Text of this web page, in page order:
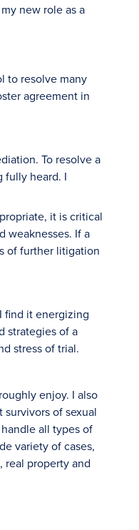
new role as a
to resolve many
agreement in
To resolve a
fully heard. I
it is critical
weaknesses. If a
of further litigation
find it energizing
strategies of a
stress of trial.
enjoy. I also
of sexual
all types of
variety of cases,
real property and